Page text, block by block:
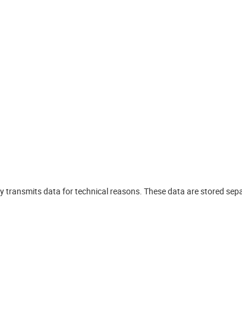
transmits data for technical reasons. These data are stored